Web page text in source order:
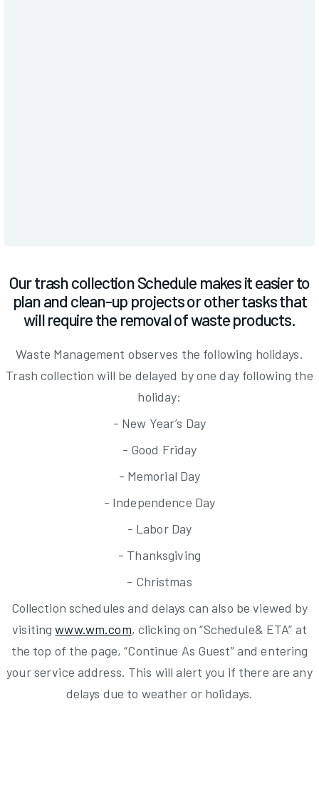
Our trash collection Schedule makes it easier to
plan and clean-up projects or other tasks that
will require the removal of waste products.
Waste Management observes the following holidays.
Trash collection will be delayed by one day following the
holiday:
- New Year’s Day
- Good Friday
- Memorial Day
- Independence Day
- Labor Day
- Thanksgiving
- Christmas
Collection schedules and delays can also be viewed by
visitingwww.wm.com, clicking on “Schedule& ETA” at
the top of the page, “Continue As Guest” and entering
your service address. This will alert you if there are any
delays due to weather or holidays.